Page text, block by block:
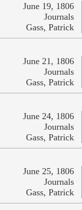
June 19, 1806
Journals
Gass, Patrick
June 21, 1806
Journals
Gass, Patrick
June 24, 1806
Journals
Gass, Patrick
June 25, 1806
Journals
Gass, Patrick